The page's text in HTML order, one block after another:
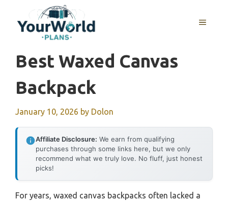
content
MENU
Best Waxed Canvas
Backpack
January 10, 2026 by Dolon
Affiliate Disclosure: We earn from qualifying
purchases through some links here, but we only
recommend what we truly love. No fluff, just honest
picks!
For years, waxed canvas backpacks often lacked a